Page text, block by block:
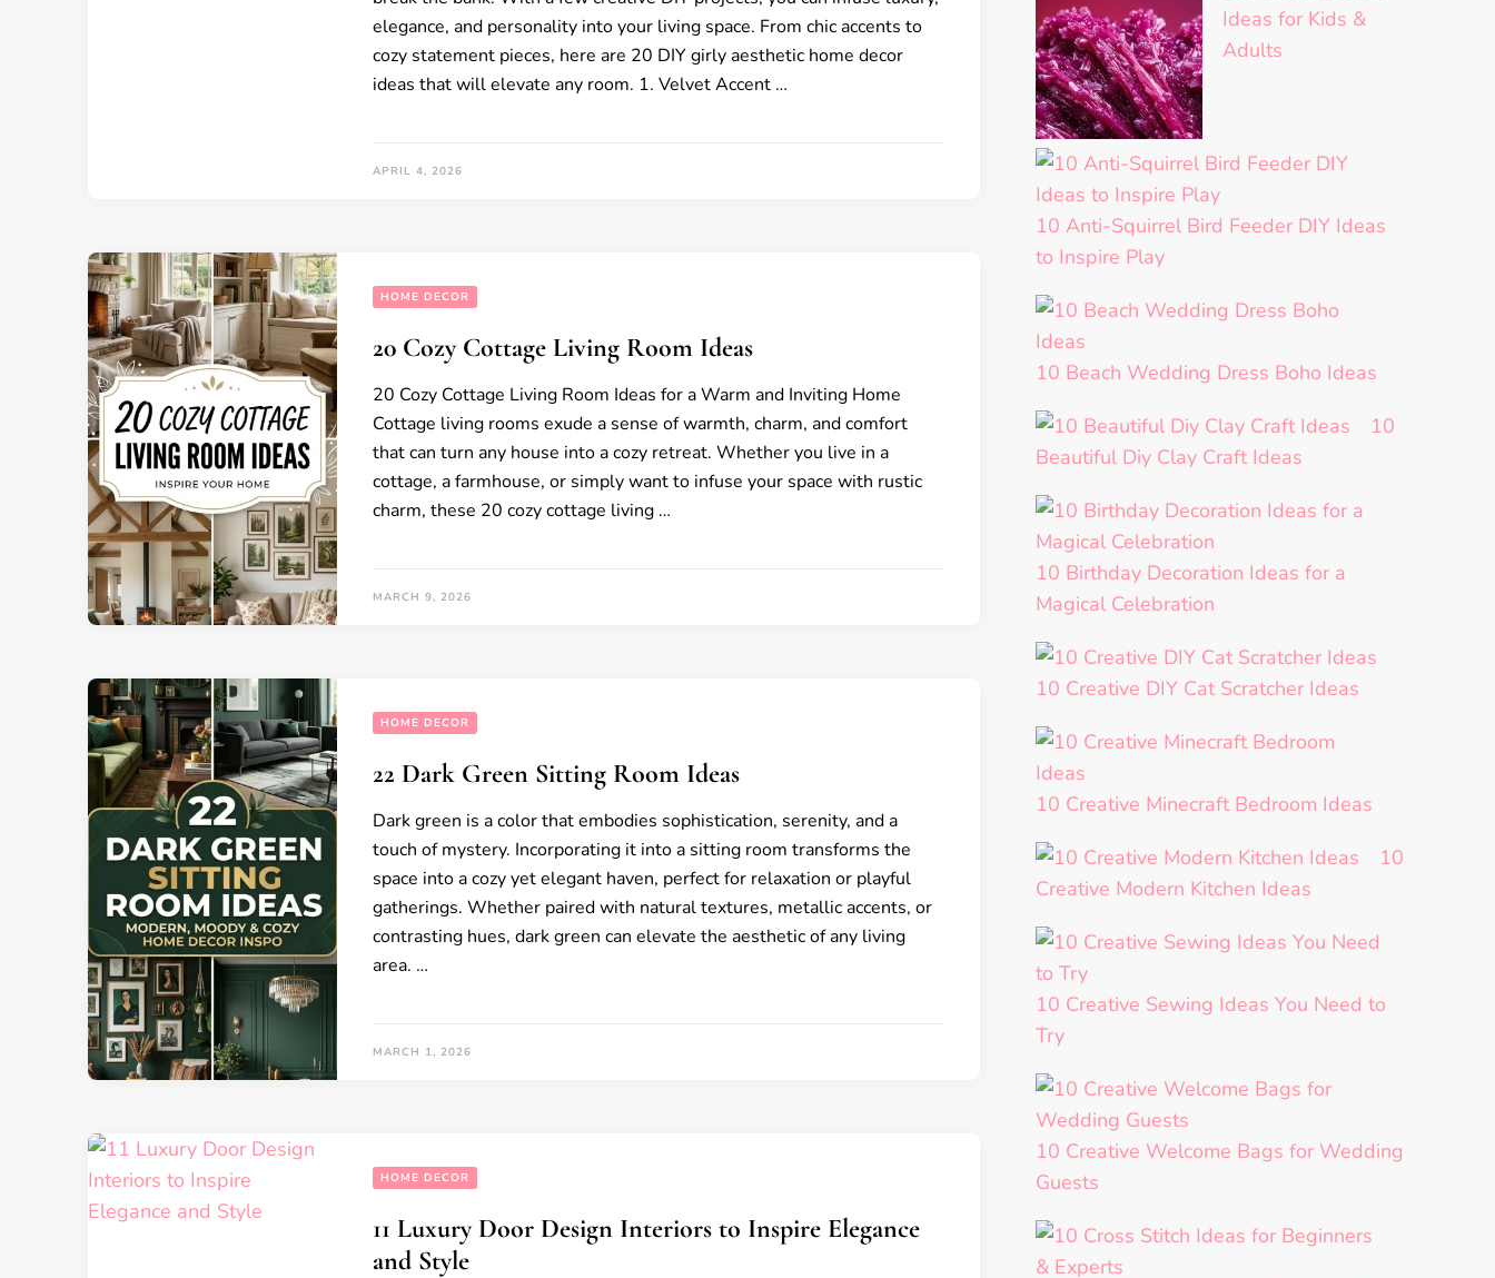
elegance, and personality into your living space. From chic accents to
cozy statement pieces, here are 20 DIY girly aesthetic home decor
ideas that will elevate any room. 1. Velvet Accent …
APRIL 4, 2026
HOME DECOR
20 Cozy Cottage Living Room Ideas
20 Cozy Cottage Living Room Ideas for a Warm and Inviting Home
Cottage living rooms exude a sense of warmth, charm, and comfort
that can turn any house into a cozy retreat. Whether you live in a
cottage, a farmhouse, or simply want to infuse your space with rustic
charm, these 20 cozy cottage living …
MARCH 9, 2026
HOME DECOR
22 Dark Green Sitting Room Ideas
Dark green is a color that embodies sophistication, serenity, and a
touch of mystery. Incorporating it into a sitting room transforms the
space into a cozy yet elegant haven, perfect for relaxation or playful
gatherings. Whether paired with natural textures, metallic accents, or
contrasting hues, dark green can elevate the aesthetic of any living
area. …
MARCH 1, 2026
HOME DECOR
11 Luxury Door Design Interiors to Inspire Elegance
and Style
Ideas for Kids &
Adults
10 Anti-Squirrel Bird Feeder DIY Ideas
to Inspire Play
10 Beach Wedding Dress Boho Ideas
10
Beautiful Diy Clay Craft Ideas
10 Birthday Decoration Ideas for a
Magical Celebration
10 Creative DIY Cat Scratcher Ideas
10 Creative Minecraft Bedroom Ideas
10
Creative Modern Kitchen Ideas
10 Creative Sewing Ideas You Need to
Try
10 Creative Welcome Bags for Wedding
Guests